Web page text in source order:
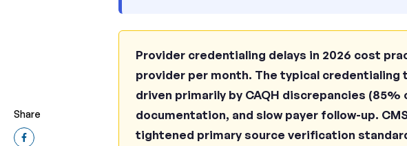
Provider credentialing delays in 2026 cost
provider per month. The typical credentialing
driven primarily by CAQH discrepancies (85%
documentation, and slow payer follow-up.
tightened primary source verification
Share